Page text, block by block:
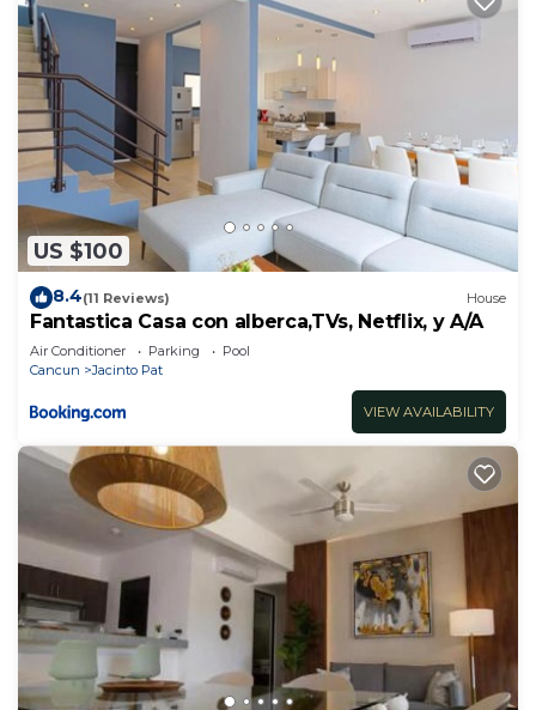
US $100
8.4(11 Reviews) House
Fantastica Casa con alberca,TVs, Netflix, y A/A
Air Conditioner Parking
Pool
Cancun
Jacinto Pat
VIEW AVAILABILITY